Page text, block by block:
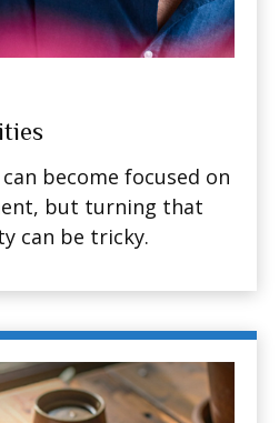
become focused on
but turning that
can be tricky.